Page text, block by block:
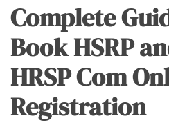
Complete
Book HSRP
HRSP Com
Registration